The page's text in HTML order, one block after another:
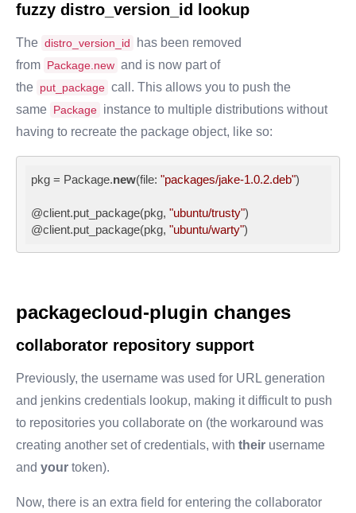
fuzzy distro_version_id lookup
The distro_version_id
has been removed
from Package.new and is now part of
the put_package call. This allows you to push the
same Package instance to multiple distributions without
having to recreate the package object, like so:
pkg = Package.new(file: "packages/jake-1.0.2.deb")
@client.put_package(pkg, "ubuntu/trusty")
@client.put_package(pkg, "ubuntu/warty")
packagecloud-plugin changes
collaborator repository support
Previously, the username was used for URL generation
and jenkins credentials lookup, making it difficult to push
to repositories you collaborate on (the workaround was
creating another set of credentials, with their username
and your token).
Now, there is an extra field for entering the collaborator